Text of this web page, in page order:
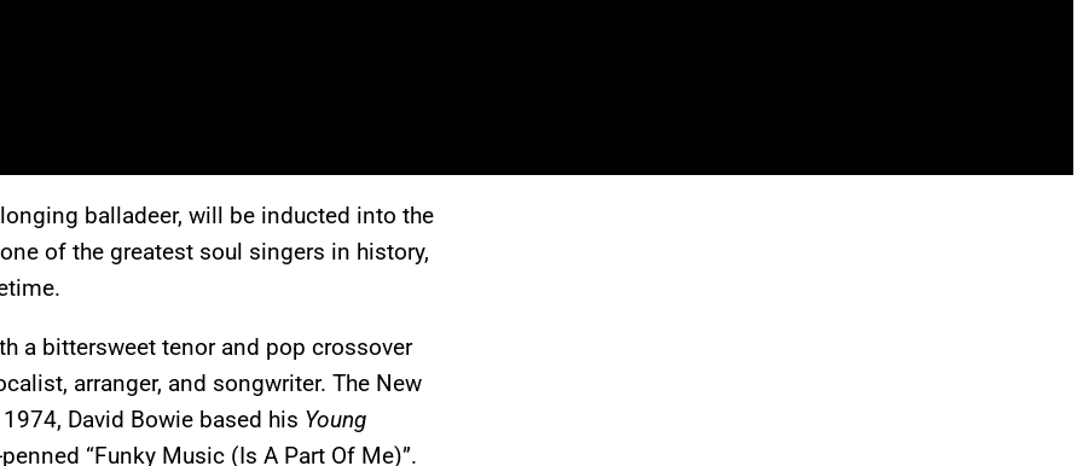
balladeer, will be inducted into the
of the greatest soul singers in history,
a bittersweet tenor and pop crossover
arranger, and songwriter. The New
David Bowie based his Young
“Funky Music (Is A Part Of Me)”.